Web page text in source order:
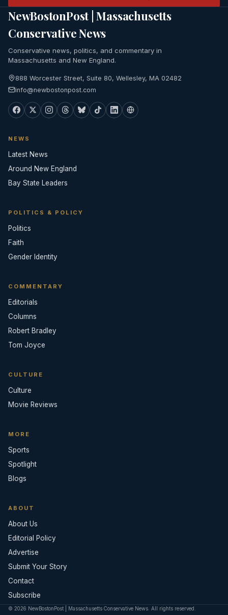
NewBostonPost | Massachusetts
Conservative News
Conservative news, politics, and commentary in
Massachusetts and New England.
888 Worcester Street, Suite 80, Wellesley, MA 02482
info@newbostonpost.com
NEWS
Latest News
Around New England
Bay State Leaders
POLITICS & POLICY
Politics
Faith
Gender Identity
COMMENTARY
Editorials
Columns
Robert Bradley
Tom Joyce
CULTURE
Culture
Movie Reviews
MORE
Sports
Spotlight
Blogs
ABOUT
About Us
Editorial Policy
Advertise
Submit Your Story
Contact
Subscribe
© 2026 NewBostonPost | Massachusetts Conservative News. All rights reserved.